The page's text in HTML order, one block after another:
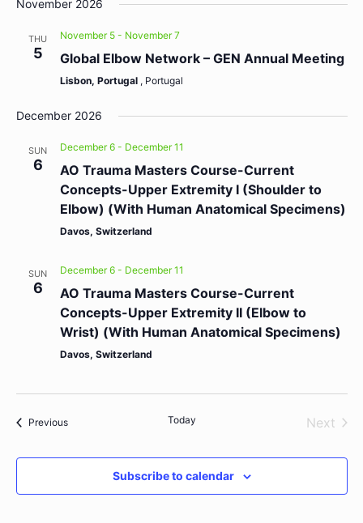
November 2026
THU
5
November 5- November 7
Global Elbow Network – GEN Annual Meeting
Lisbon, Portugal , Portugal
December 2026
SUN
6
December 6- December 11
AO Trauma Masters Course-Current
Concepts-Upper Extremity I (Shoulder to
Elbow) (With Human Anatomical Specimens)
Davos, Switzerland
SUN
6
December 6- December 11
AO Trauma Masters Course-Current
Concepts-Upper Extremity II (Elbow to
Wrist) (With Human Anatomical Specimens)
Davos, Switzerland
PreviousEvents Today Next
Subscribe to calendar